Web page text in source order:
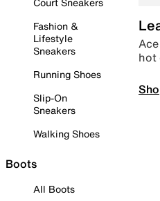
Fashion &
Lifestyle
Sneakers
Running Shoes
Slip-On
Sneakers
Walking Shoes
Boots
All Boots
hot